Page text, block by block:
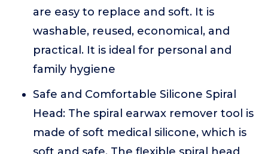
are easy to replace and soft. It is
washable, reused, economical, and
practical. It is ideal for personal and
family hygiene
Safe and Comfortable Silicone Spiral
Head: The spiral earwax remover tool is
made of soft medical silicone, which is